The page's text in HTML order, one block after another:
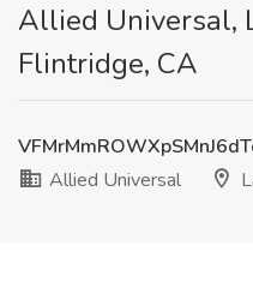
Allied Universal,
Flintridge, CA
Allied Universal